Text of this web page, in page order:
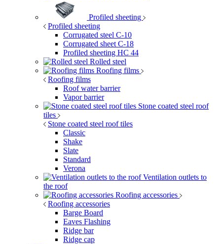
Profiled sheeting
Profiled sheeting
Corrugated steel C-10
Corrugated sheet C-18
Profiled sheeting НС 44
Rolled steel
Roofing films
Roofing films
Roof water barrier
Vapor barrier
Stone coated steel roof
tiles
Stone coated steel roof tiles
Classic
Shake
Slate
Standard
Verona
Ventilation outlets to
the roof
Roofing accessories
Roofing accessories
Barge Board
Eaves Flashing
Ridge bar
Ridge cap